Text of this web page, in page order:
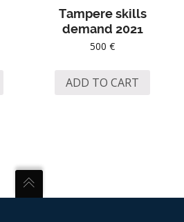
Tampere skills
demand 2021
500€
ADD TO CART